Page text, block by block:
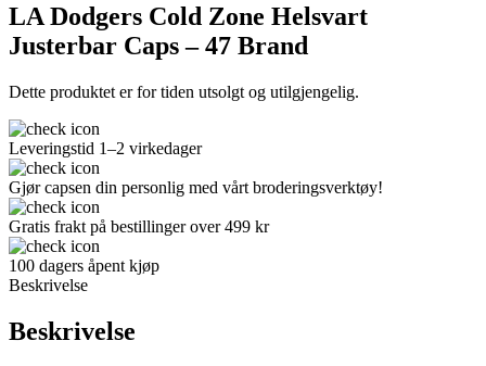
LA Dodgers Cold Zone Helsvart
Justerbar Caps – 47 Brand
Dette produktet er for tiden utsolgt og utilgjengelig.
Leveringstid 1–2 virkedager
Gjør capsen din personlig med vårt broderingsverktøy!
Gratis frakt på bestillinger over 499 kr
100 dagers åpent kjøp
Beskrivelse
Beskrivelse